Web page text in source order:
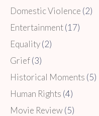
Domestic Violence (2)
Entertainment(17)
Equality(2)
Grief(3)
Historical Moments (5)
Human Rights (4)
Movie Review(5)